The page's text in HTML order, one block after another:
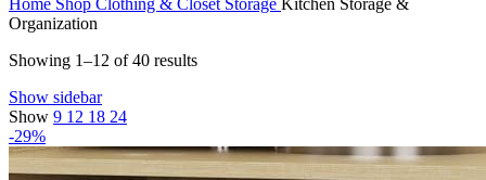
Organization
Showing 1–12 of 40 results
Show sidebar
Show 9 12 18 24
-29%